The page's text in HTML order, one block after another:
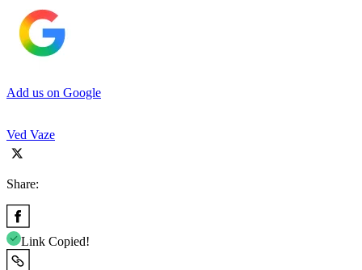
Add us on Google
Ved Vaze
Share:
Link Copied!